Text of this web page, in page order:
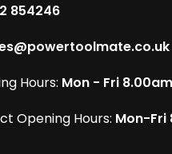
854246
Hours: Mon - Fri
Opening Hours: Mon-Fri